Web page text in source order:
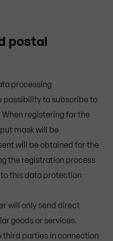
postal
processing
possibility to subscribe to
registering for the
mask will be
will be obtained for the
the registration process
this data protection
will only send direct
goods or services.
third parties in connection